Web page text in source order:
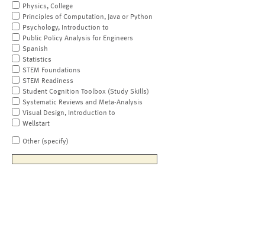
Physics, College
Principles of Computation, Java or Python
Psychology, Introduction to
Public Policy Analysis for Engineers
Spanish
Statistics
STEM Foundations
STEM Readiness
Student Cognition Toolbox (Study Skills)
Systematic Reviews and Meta-Analysis
Visual Design, Introduction to
Wellstart
Other (specify)